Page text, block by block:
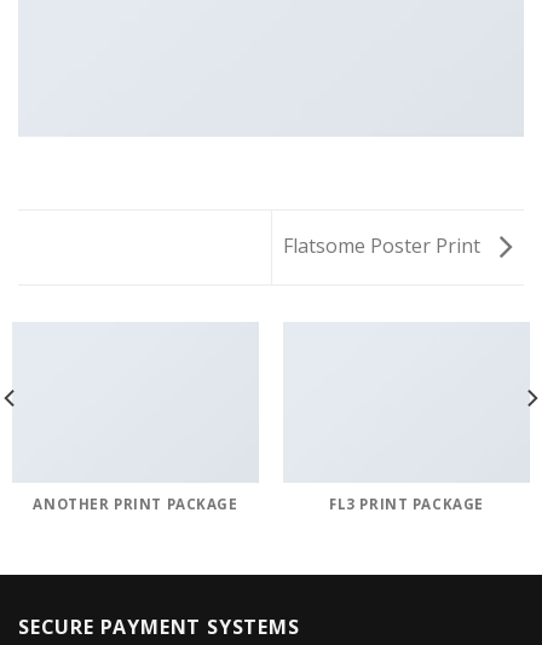
Flatsome Poster Print
ANOTHER PRINT PACKAGE FL3 PRINT PACKAGE
SECURE PAYMENT SYSTEMS